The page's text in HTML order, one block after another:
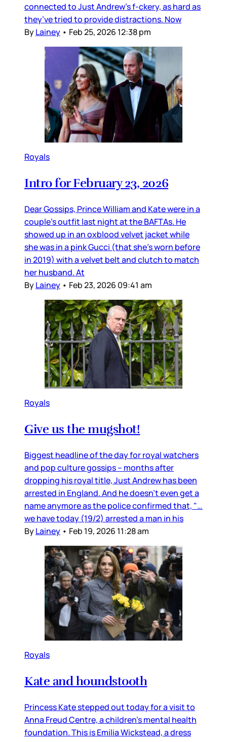
connected to Just Andrew’s f-ckery, as hard as
they’ve tried to provide distractions. Now
ByLainey • Feb 25, 2026 12:38 pm
Royals
Intro for February 23, 2026
Dear Gossips, Prince William and Kate were in a
couple’s outfit last night at the BAFTAs. He
showed up in an oxblood velvet jacket while
she was in a pink Gucci (that she’s worn before
in 2019) with a velvet belt and clutch to match
her husband. At
ByLainey • Feb 23, 2026 09:41 am
Royals
Give us the mugshot!
Biggest headline of the day for royal watchers
and pop culture gossips – months after
dropping his royal title, Just Andrew has been
arrested in England. And he doesn’t even get a
name anymore as the police confirmed that, "…
we have today (19/2) arrested a man in his
ByLainey • Feb 19, 2026 11:28 am
Royals
Kate and houndstooth
Princess Kate stepped out today for a visit to
Anna Freud Centre, a children’s mental health
foundation. This is Emilia Wickstead, a dress